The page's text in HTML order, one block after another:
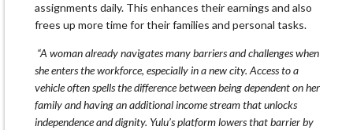
assignments daily. This enhances their earnings and also
frees up more time for their families and personal tasks.
“A woman already navigates many barriers and challenges when
she enters the workforce, especially in a new city. Access to a
vehicle often spells the difference between being dependent on her
family and having an additional income stream that unlocks
independence and dignity. Yulu’s platform lowers that barrier by